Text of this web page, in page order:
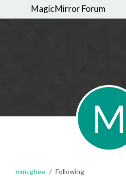
MagicMirror Forum
M
mmcghee Following